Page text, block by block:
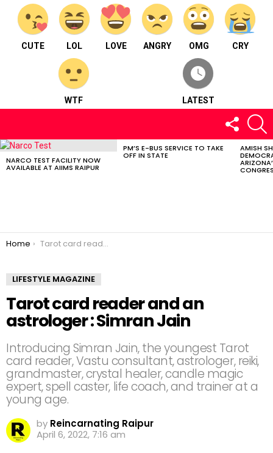
CUTE LOL LOVE ANGRY OMG CRY
WTF LATEST
FOLLOW
US
LATEST
NARCO TEST FACILITY NOW
AVAILABLE AT AIIMS RAIPUR
PM’S E-BUS SERVICE TO TAKE
OFF IN STATE
AMISH
You are here:
Home Tarot card reader and an astrologer : Simran Jain
LIFESTYLE MAGAZINE
Tarot card reader and an
astrologer : Simran Jain
Introducing Simran Jain, the youngest Tarot
card reader, Vastu consultant, astrologer, reiki,
grandmaster, crystal healer, candle magic
expert, spell caster, life coach, and trainer at a
young age.
by Reincarnating Raipur
April 6, 2022, 7:16 am